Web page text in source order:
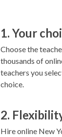
1. Your
Choose the
thousands of
teachers you
choice.
2.
Hire online New